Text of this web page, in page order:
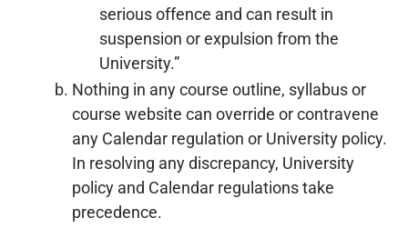
serious offence and can result in
suspension or expulsion from the
University.”
Nothing in any course outline, syllabus or
course website can override or contravene
any Calendar regulation or University policy.
In resolving any discrepancy, University
policy and Calendar regulations take
precedence.